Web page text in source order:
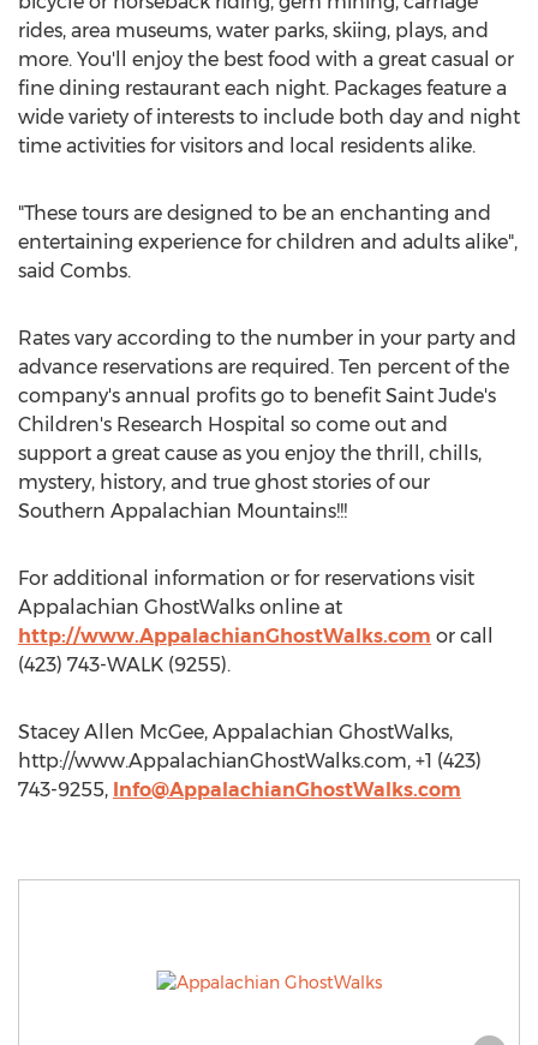
rides, area museums, water parks, skiing, plays, and
more. You'll enjoy the best food with a great casual or
fine dining restaurant each night. Packages feature a
wide variety of interests to include both day and night
time activities for visitors and local residents alike.
"These tours are designed to be an enchanting and
entertaining experience for children and adults alike",
said Combs.
Rates vary according to the number in your party and
advance reservations are required. Ten percent of the
company's annual profits go to benefit Saint Jude's
Children's Research Hospital so come out and
support a great cause as you enjoy the thrill, chills,
mystery, history, and true ghost stories of our
Southern Appalachian Mountains!!!
For additional information or for reservations visit
Appalachian GhostWalks online at
http://www.AppalachianGhostWalks.com or call
(423) 743-WALK (9255).
Stacey Allen McGee, Appalachian GhostWalks,
http://www.AppalachianGhostWalks.com, +1 (423)
743-9255, Info@AppalachianGhostWalks.com